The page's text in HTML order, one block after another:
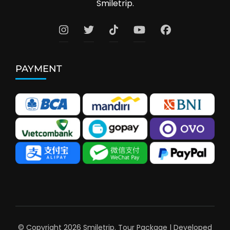
Smiletrip.
PAYMENT
© Copyright 2026 Smiletrip. Tour Package | Developed